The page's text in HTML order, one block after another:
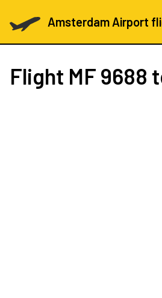
Amsterdam Airport
Flight MF 9688